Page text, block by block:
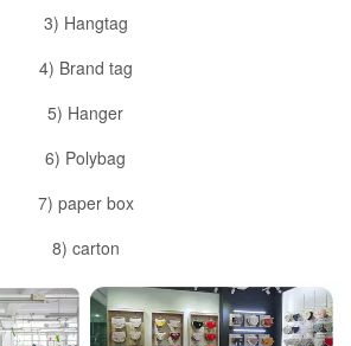
3) Hangtag
4) Brand tag
5) Hanger
6) Polybag
7) paper box
8) carton